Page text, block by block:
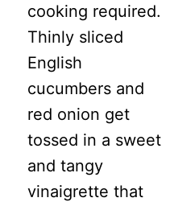
cooking required.
Thinly sliced
English
cucumbers and
red onion get
tossed in a sweet
and tangy
vinaigrette that